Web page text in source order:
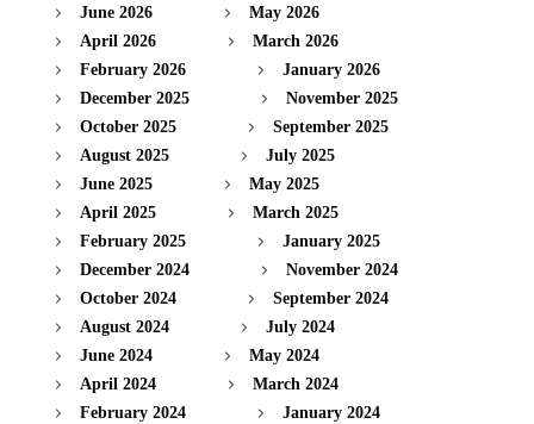
June 2026
May 2026
April 2026
March 2026
February 2026
January 2026
December 2025
November 2025
October 2025
September 2025
August 2025
July 2025
June 2025
May 2025
April 2025
March 2025
February 2025
January 2025
December 2024
November 2024
October 2024
September 2024
August 2024
July 2024
June 2024
May 2024
April 2024
March 2024
February 2024
January 2024